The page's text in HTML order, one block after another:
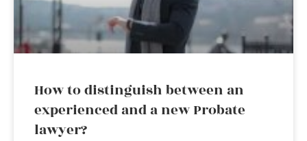
How to distinguish between an
experienced and a new Probate
lawyer?